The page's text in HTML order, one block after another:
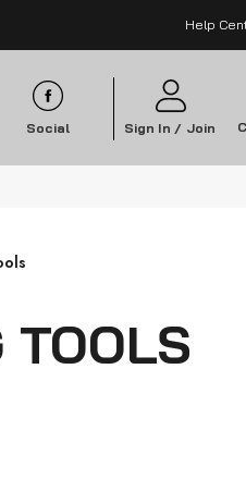
Help
Social Sign In / Join